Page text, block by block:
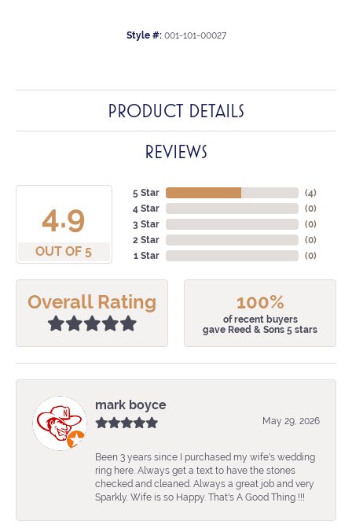
Style #: 001-101-00027
PRODUCT DETAILS
REVIEWS
4.9
OUT OF 5
5 Star
4 Star
3 Star
2 Star
1 Star
(4)
(0)
(0)
(0)
(0)
Overall Rating 100%
of recent buyers
gave Reed & Sons 5 stars
mark boyce
May 29, 2026
Been 3 years since I purchased my wife's wedding
ring here. Always get a text to have the stones
checked and cleaned. Always a great job and very
Sparkly. Wife is so Happy. That's A Good Thing !!!